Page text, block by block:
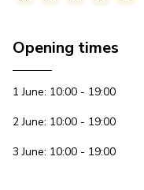
Opening times
1 June: 10:00 - 19:00
2 June: 10:00 - 19:00
3 June: 10:00 - 19:00